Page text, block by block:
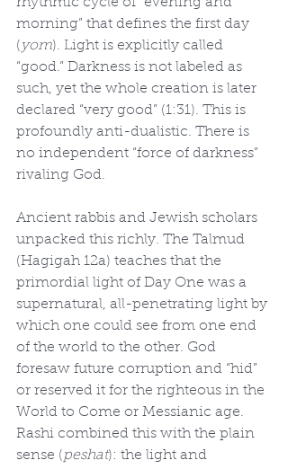
rhythmic cycle of “evening and
morning” that defines the first day
( yom). Light is explicitly called
“good.” Darkness is not labeled as
such, yet the whole creation is later
declared “very good” (1:31). This is
profoundly anti-dualistic. There is
no independent “force of darkness”
rivaling God.
Ancient rabbis and Jewish scholars
unpacked this richly. The Talmud
(Hagigah 12a) teaches that the
primordial light of Day One was a
supernatural, all-penetrating light by
which one could see from one end
of the world to the other. God
foresaw future corruption and “hid”
or reserved it for the righteous in the
World to Come or Messianic age.
Rashi combined this with the plain
sense (peshat): the light and